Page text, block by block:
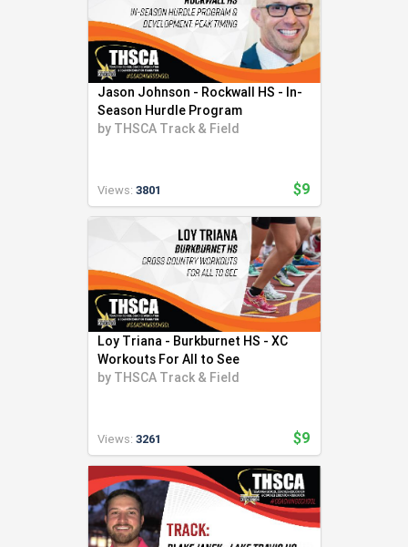
Jason Johnson - Rockwall HS - In-
Season Hurdle Program
by THSCA Track & Field
Views: 3801 $9
Loy Triana - Burkburnet HS - XC
Workouts For All to See
by THSCA Track & Field
Views: 3261 $9